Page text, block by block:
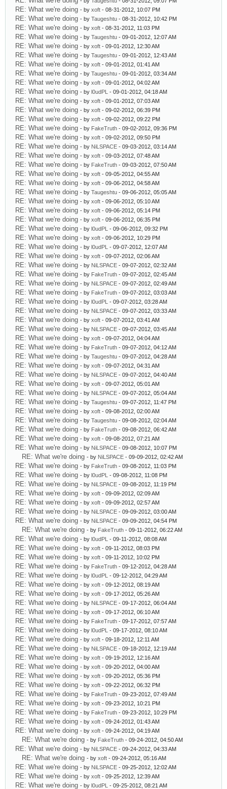
RE: What we're doing - by xoft - 08-31-2012, 10:07 PM
RE: What we're doing - by Taugeshtu - 08-31-2012, 10:42 PM
RE: What we're doing - by xoft - 08-31-2012, 11:03 PM
RE: What we're doing - by Taugeshtu - 09-01-2012, 12:07 AM
RE: What we're doing - by xoft - 09-01-2012, 12:30 AM
RE: What we're doing - by Taugeshtu - 09-01-2012, 12:43 AM
RE: What we're doing - by xoft - 09-01-2012, 01:41 AM
RE: What we're doing - by Taugeshtu - 09-01-2012, 03:34 AM
RE: What we're doing - by xoft - 09-01-2012, 04:02 AM
RE: What we're doing - by l0udPL - 09-01-2012, 04:18 AM
RE: What we're doing - by xoft - 09-01-2012, 07:03 AM
RE: What we're doing - by xoft - 09-02-2012, 06:39 PM
RE: What we're doing - by xoft - 09-02-2012, 09:22 PM
RE: What we're doing - by FakeTruth - 09-02-2012, 09:36 PM
RE: What we're doing - by xoft - 09-02-2012, 09:50 PM
RE: What we're doing - by NiLSPACE - 09-03-2012, 03:14 AM
RE: What we're doing - by xoft - 09-03-2012, 07:48 AM
RE: What we're doing - by FakeTruth - 09-03-2012, 07:50 AM
RE: What we're doing - by xoft - 09-05-2012, 04:55 AM
RE: What we're doing - by xoft - 09-06-2012, 04:58 AM
RE: What we're doing - by Taugeshtu - 09-06-2012, 05:05 AM
RE: What we're doing - by xoft - 09-06-2012, 05:10 AM
RE: What we're doing - by xoft - 09-06-2012, 05:14 PM
RE: What we're doing - by xoft - 09-06-2012, 06:35 PM
RE: What we're doing - by l0udPL - 09-06-2012, 09:32 PM
RE: What we're doing - by xoft - 09-06-2012, 10:29 PM
RE: What we're doing - by l0udPL - 09-07-2012, 12:07 AM
RE: What we're doing - by xoft - 09-07-2012, 02:06 AM
RE: What we're doing - by NiLSPACE - 09-07-2012, 02:32 AM
RE: What we're doing - by FakeTruth - 09-07-2012, 02:45 AM
RE: What we're doing - by NiLSPACE - 09-07-2012, 02:49 AM
RE: What we're doing - by FakeTruth - 09-07-2012, 03:03 AM
RE: What we're doing - by l0udPL - 09-07-2012, 03:28 AM
RE: What we're doing - by NiLSPACE - 09-07-2012, 03:33 AM
RE: What we're doing - by xoft - 09-07-2012, 03:41 AM
RE: What we're doing - by NiLSPACE - 09-07-2012, 03:45 AM
RE: What we're doing - by xoft - 09-07-2012, 04:04 AM
RE: What we're doing - by FakeTruth - 09-07-2012, 04:12 AM
RE: What we're doing - by Taugeshtu - 09-07-2012, 04:28 AM
RE: What we're doing - by xoft - 09-07-2012, 04:31 AM
RE: What we're doing - by NiLSPACE - 09-07-2012, 04:40 AM
RE: What we're doing - by xoft - 09-07-2012, 05:01 AM
RE: What we're doing - by NiLSPACE - 09-07-2012, 05:04 AM
RE: What we're doing - by Taugeshtu - 09-07-2012, 11:47 PM
RE: What we're doing - by xoft - 09-08-2012, 02:00 AM
RE: What we're doing - by Taugeshtu - 09-08-2012, 02:04 AM
RE: What we're doing - by FakeTruth - 09-08-2012, 06:42 AM
RE: What we're doing - by xoft - 09-08-2012, 07:21 AM
RE: What we're doing - by NiLSPACE - 09-08-2012, 10:07 PM
RE: What we're doing - by NiLSPACE - 09-09-2012, 02:42 AM
RE: What we're doing - by FakeTruth - 09-08-2012, 11:03 PM
RE: What we're doing - by l0udPL - 09-08-2012, 11:08 PM
RE: What we're doing - by NiLSPACE - 09-08-2012, 11:19 PM
RE: What we're doing - by xoft - 09-09-2012, 02:09 AM
RE: What we're doing - by xoft - 09-09-2012, 02:57 AM
RE: What we're doing - by NiLSPACE - 09-09-2012, 03:00 AM
RE: What we're doing - by NiLSPACE - 09-09-2012, 04:54 PM
RE: What we're doing - by FakeTruth - 09-11-2012, 06:22 AM
RE: What we're doing - by l0udPL - 09-11-2012, 08:08 AM
RE: What we're doing - by xoft - 09-11-2012, 08:03 PM
RE: What we're doing - by xoft - 09-11-2012, 10:02 PM
RE: What we're doing - by FakeTruth - 09-12-2012, 04:28 AM
RE: What we're doing - by l0udPL - 09-12-2012, 04:29 AM
RE: What we're doing - by xoft - 09-12-2012, 08:19 AM
RE: What we're doing - by xoft - 09-17-2012, 05:26 AM
RE: What we're doing - by NiLSPACE - 09-17-2012, 06:04 AM
RE: What we're doing - by xoft - 09-17-2012, 06:10 AM
RE: What we're doing - by FakeTruth - 09-17-2012, 07:57 AM
RE: What we're doing - by l0udPL - 09-17-2012, 08:10 AM
RE: What we're doing - by xoft - 09-18-2012, 12:11 AM
RE: What we're doing - by NiLSPACE - 09-18-2012, 12:19 AM
RE: What we're doing - by xoft - 09-19-2012, 12:16 AM
RE: What we're doing - by xoft - 09-20-2012, 04:00 AM
RE: What we're doing - by xoft - 09-20-2012, 05:36 PM
RE: What we're doing - by xoft - 09-22-2012, 06:32 PM
RE: What we're doing - by FakeTruth - 09-23-2012, 07:49 AM
RE: What we're doing - by xoft - 09-23-2012, 10:21 PM
RE: What we're doing - by FakeTruth - 09-23-2012, 10:29 PM
RE: What we're doing - by xoft - 09-24-2012, 01:43 AM
RE: What we're doing - by xoft - 09-24-2012, 04:19 AM
RE: What we're doing - by FakeTruth - 09-24-2012, 04:50 AM
RE: What we're doing - by NiLSPACE - 09-24-2012, 04:33 AM
RE: What we're doing - by xoft - 09-24-2012, 05:16 AM
RE: What we're doing - by NiLSPACE - 09-25-2012, 12:02 AM
RE: What we're doing - by xoft - 09-25-2012, 12:39 AM
RE: What we're doing - by l0udPL - 09-25-2012, 08:21 AM